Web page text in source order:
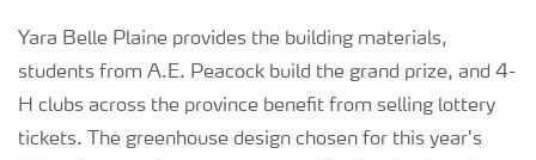
Yara Belle Plaine provides the building materials,
students from A.E. Peacock build the grand prize, and 4-
H clubs across the province benefit from selling lottery
tickets. The greenhouse design chosen for this year’s